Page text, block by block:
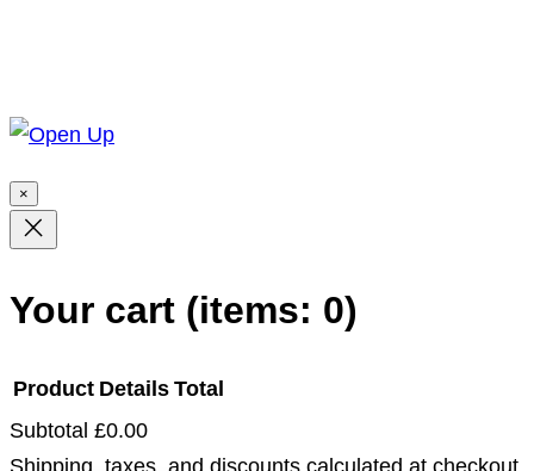
×
Your cart (items: 0)
Product Details Total
Subtotal £0.00